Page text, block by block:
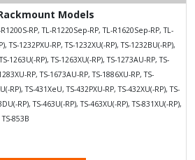
Models
RP, TL-R1220Sep-RP, TL-R1620Sep-RP, TL-
TS-1232PXU-RP, TS-1232XU(-RP), TS-1232BU(-RP),
1263U(-RP), TS-1263XU(-RP), TS-1273AU-RP, TS-
RP, TS-1673AU-RP, TS-1886XU-RP, TS-
RP), TS-431XeU, TS-432PXU-RP, TS-432XU(-RP), TS-
RP), TS-463U(-RP), TS-463XU(-RP), TS-831XU(-RP),
TS-853B